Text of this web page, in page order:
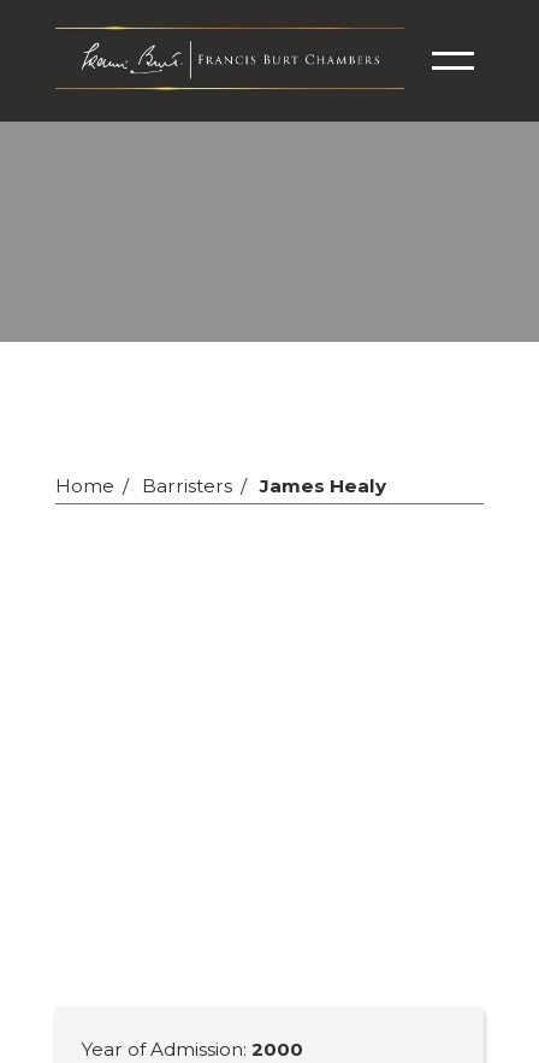
Home Barristers James Healy
Year of Admission:2000